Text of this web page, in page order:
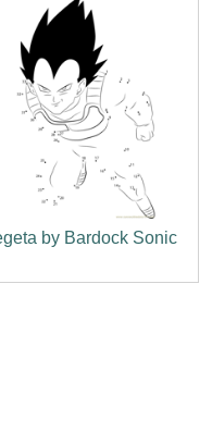
by Bardock Sonic